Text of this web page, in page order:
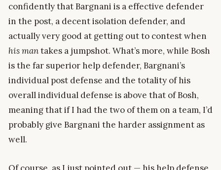
confidently that Bargnani is a effective defender
in the post, a decent isolation defender, and
actually very good at getting out to contest when
his mantakes a jumpshot. What’s more, while Bosh
is the far superior help defender, Bargnani’s
individual post defense and the totality of his
overall individual defense is above that of Bosh,
meaning that if I had the two of them on a team, I’d
probably give Bargnani the harder assignment as
well.
Of course, as I just pointed out — his help defense